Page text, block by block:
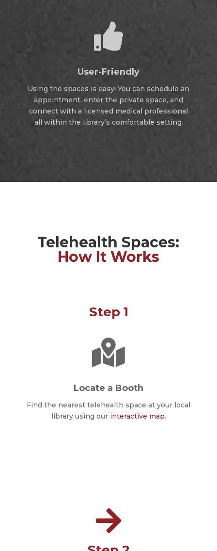

User-Friendly
Using the spaces is easy! You can schedule an
appointment, enter the private space, and
connect with a licensed medical professional
all within the library’s comfortable setting.
Telehealth Spaces:
How It Works
Step 1

Locate a Booth
Find the nearest telehealth space at your local
library using our interactive map.
